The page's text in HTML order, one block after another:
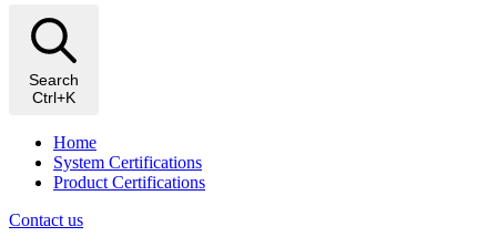
Search
Ctrl+K
Home
System Certifications
Product Certifications
Contact us